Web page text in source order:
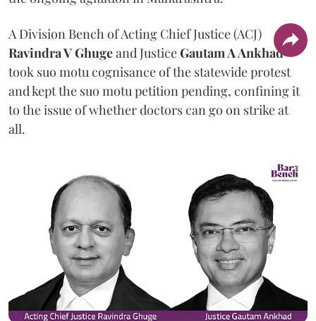
A Division Bench of Acting Chief Justice (ACJ)
Ravindra V Ghugeand JusticeGautam A Ankhad
took suo motu cognisance of the statewide protest
and kept the suo motu petition pending, confining it
to the issue of whether doctors can go on strike at
all.